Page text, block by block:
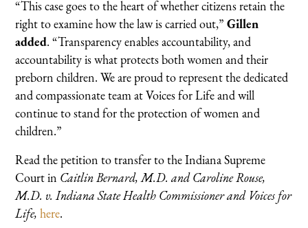
“This case goes to the heart of whether citizens retain the
right to examine how the law is carried out,”Gillen
added. “Transparency enables accountability, and
accountability is what protects both women and their
preborn children. We are proud to represent the dedicated
and compassionate team at Voices for Life and will
continue to stand for the protection of women and
children.”
Read the petition to transfer to the Indiana Supreme
Court in Caitlin Bernard, M.D. and Caroline Rouse,
M.D. v. Indiana State Health Commissioner and Voices for
Life, here.